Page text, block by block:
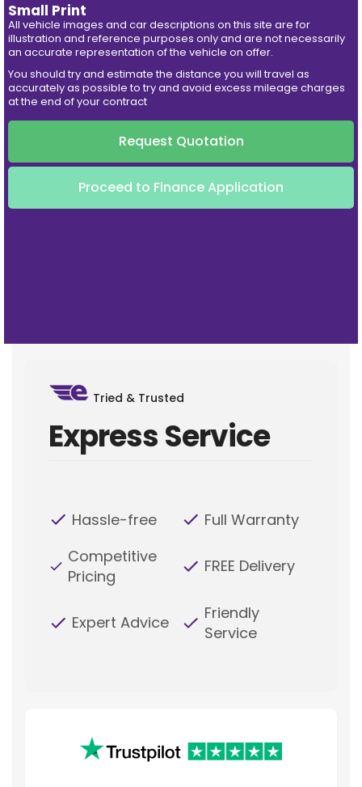
Small Print
All vehicle images and car descriptions on this site are for
illustration and reference purposes only and are not necessarily
an accurate representation of the vehicle on offer.
You should try and estimate the distance you will travel as
accurately as possible to try and avoid excess mileage charges
at the end of your contract
Request Quotation
Proceed to Finance Application
Tried & Trusted
Express Service
Hassle-free
Full Warranty
Competitive
Pricing
FREE Delivery
Expert Advice
Friendly
Service